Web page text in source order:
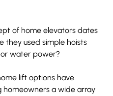
of home elevators dates
they used simple hoists
water power?
lift options have
homeowners a wide array